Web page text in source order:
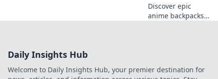
Discover epic
anime backpacks
before!
Daily Insights Hub
Welcome to Daily Insights Hub, your premier destination for